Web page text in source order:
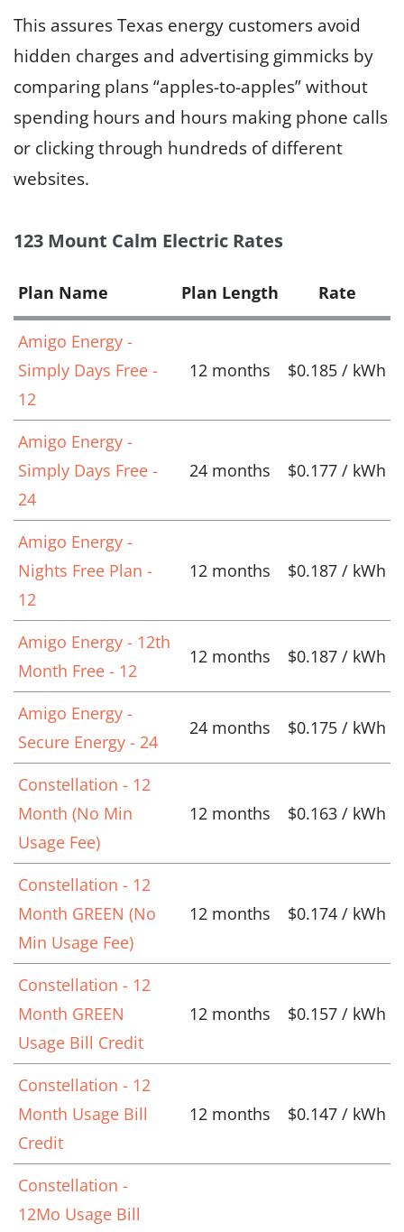
This assures Texas energy customers avoid
hidden charges and advertising gimmicks by
comparing plans “apples-to-apples” without
spending hours and hours making phone calls
or clicking through hundreds of different
websites.
123 Mount Calm Electric Rates
Plan Name Plan Length Rate
Amigo Energy -
Simply Days Free -
12
12 months $0.185 / kWh
Amigo Energy -
Simply Days Free -
24
24 months $0.177 / kWh
Amigo Energy -
Nights Free Plan -
12
12 months $0.187 / kWh
Amigo Energy - 12th
Month Free - 12
12 months $0.187 / kWh
Amigo Energy -
Secure Energy - 24
24 months $0.175 / kWh
Constellation - 12
Month (No Min
Usage Fee)
12 months $0.163 / kWh
Constellation - 12
Month GREEN (No
Min Usage Fee)
12 months $0.174 / kWh
Constellation - 12
Month GREEN
Usage Bill Credit
12 months $0.157 / kWh
Constellation - 12
Month Usage Bill
Credit
12 months $0.147 / kWh
Constellation -
12Mo Usage Bill